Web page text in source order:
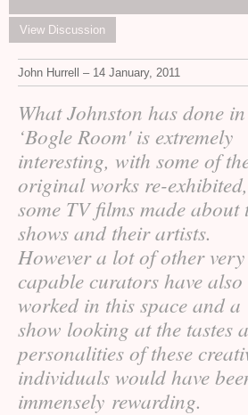
View Discussion
John Hurrell – 14 January, 2011
What Johnston has done
‘Bogle Room' is extremely
interesting, with some of
original works re-
some TVfilms made about
shows and their artists.
However a lot of other very
capable curators have also
worked in this space and a
show looking at the tastes
personalities of these
individuals would have
immensely rewarding.